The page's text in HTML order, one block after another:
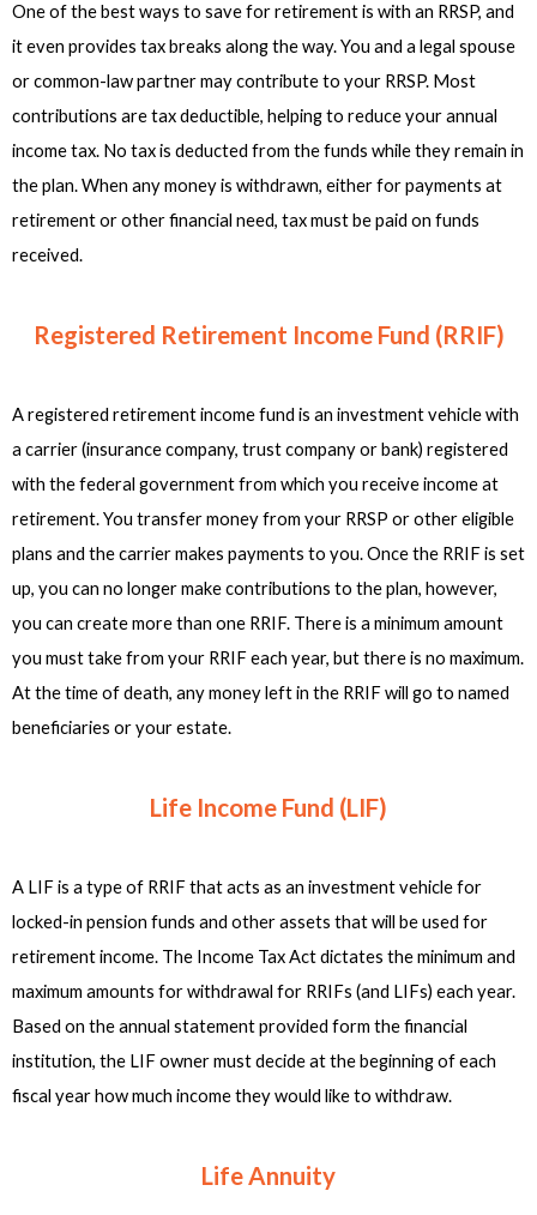
One of the best ways to save for retirement is with an RRSP, and
it even provides tax breaks along the way. You and a legal spouse
or common-law partner may contribute to your RRSP. Most
contributions are tax deductible, helping to reduce your annual
income tax. No tax is deducted from the funds while they remain in
the plan. When any money is withdrawn, either for payments at
retirement or other financial need, tax must be paid on funds
received.
Registered Retirement Income Fund (RRIF)
A registered retirement income fund is an investment vehicle with
a carrier (insurance company, trust company or bank) registered
with the federal government from which you receive income at
retirement. You transfer money from your RRSP or other eligible
plans and the carrier makes payments to you. Once the RRIF is set
up, you can no longer make contributions to the plan, however,
you can create more than one RRIF. There is a minimum amount
you must take from your RRIF each year, but there is no maximum.
At the time of death, any money left in the RRIF will go to named
beneficiaries or your estate.
Life Income Fund (LIF)
A LIF is a type of RRIF that acts as an investment vehicle for
locked-in pension funds and other assets that will be used for
retirement income. The Income Tax Act dictates the minimum and
maximum amounts for withdrawal for RRIFs (and LIFs) each year.
Based on the annual statement provided form the financial
institution, the LIF owner must decide at the beginning of each
fiscal year how much income they would like to withdraw.
Life Annuity